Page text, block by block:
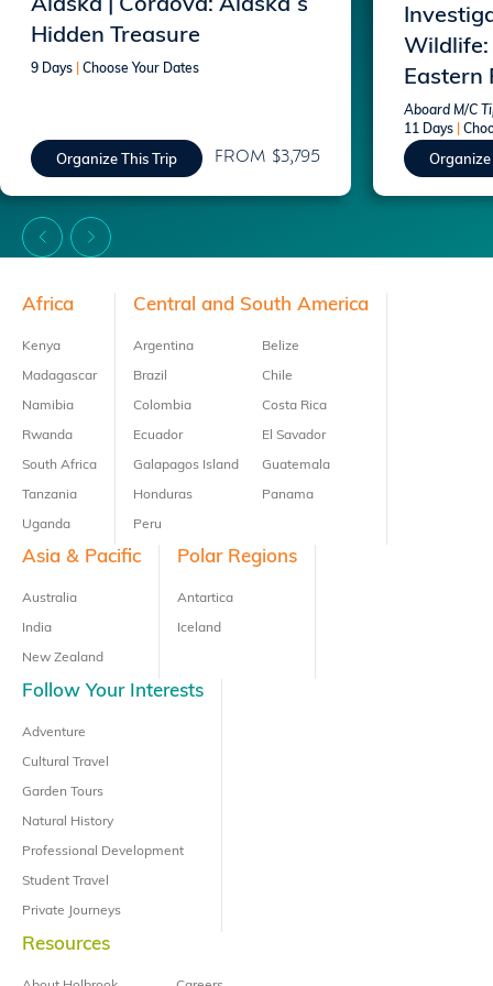
Alaska | Cordova: Alaska`s
Hidden Treasure
9 Days Choose Your Dates
Organize This Trip FROM $3,795
Wildlife:
Eastern
Aboard M/C
11 Days
Organize
Footer
Africa
Kenya
Madagascar
Namibia
Rwanda
South Africa
Tanzania
Uganda
Central and South America
Argentina
Brazil
Colombia
Ecuador
Galapagos Island
Honduras
Peru
Belize
Chile
Costa Rica
El Savador
Guatemala
Panama
Asia & Pacific
Australia
India
New Zealand
Polar Regions
Antartica
Iceland
Follow Your Interests
Adventure
Cultural Travel
Garden Tours
Natural History
Professional Development
Student Travel
Private Journeys
Resources